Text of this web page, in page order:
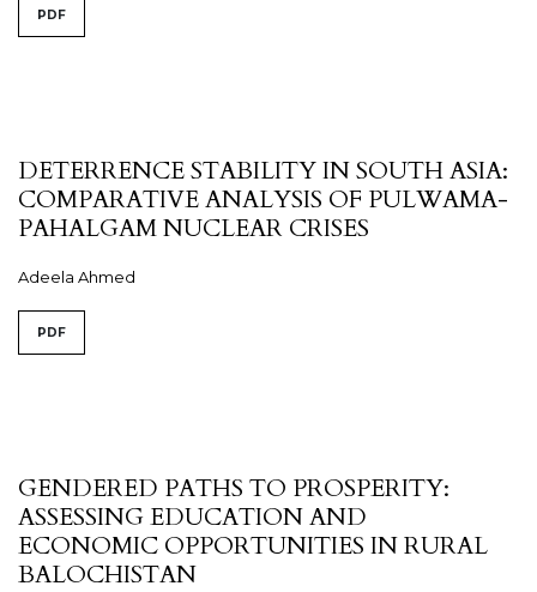
PDF
DETERRENCE STABILITY IN SOUTH ASIA:
COMPARATIVE ANALYSIS OF PULWAMA-
PAHALGAM NUCLEAR CRISES
Adeela Ahmed
PDF
GENDERED PATHS TO PROSPERITY:
ASSESSING EDUCATION AND
ECONOMIC OPPORTUNITIES IN RURAL
BALOCHISTAN